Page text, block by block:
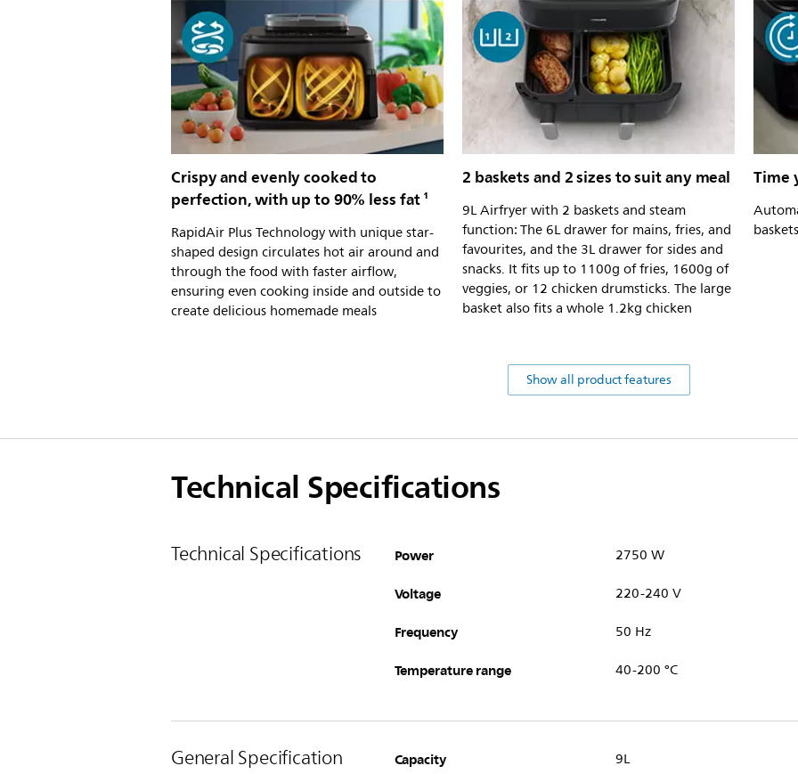
Crispy and evenly cooked to
perfection, with up to 90% less fat ¹
RapidAir Plus Technology with unique star-
shaped design circulates hot air around and
through the food with faster airflow,
ensuring even cooking inside and outside to
create delicious homemade meals
2 baskets and 2 sizes to suit any meal
9L Airfryer with 2 baskets and steam
function: The 6L drawer for mains, fries, and
favourites, and the 3L drawer for sides and
snacks. It fits up to 1100g of fries, 1600g of
veggies, or 12 chicken drumsticks. The large
basket also fits a whole 1.2kg chicken
Time
Show all product features
Technical Specifications
Technical Specifications Power 2750 W
Voltage 220-240 V
Frequency 50 Hz
Temperature range 40-200 °C
General Specification Capacity 9L